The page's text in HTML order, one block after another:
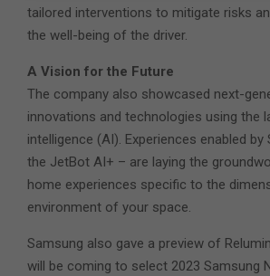
tailored interventions to mitigate risks
the well-being of the driver.
A Vision for the Future
The company also showcased next-
innovations and technologies using the
intelligence (AI). Experiences enabled by
the JetBot AI+ – are laying the
home experiences specific to the
environment of your space.
Samsung also gave a preview of
will be coming to select 2023 Samsung